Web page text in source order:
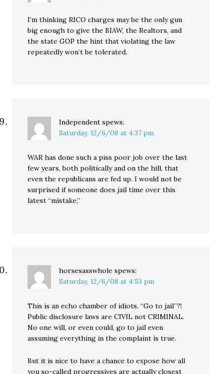
I’m thinking RICO charges may be the only gun
big enough to give the BIAW, the Realtors, and
the state GOP the hint that violating the law
repeatedly won’t be tolerated.
Independent spews:
Saturday, 12/6/08 at 4:37 pm
WAR has done such a piss poor job over the last
few years, both politically and on the hill, that
even the republicans are fed up. I would not be
surprised if someone does jail time over this
latest “mistake.”
horsesasswhole spews:
Saturday, 12/6/08 at 4:53 pm
This is an echo chamber of idiots. “Go to jail”?!
Public disclosure laws are CIVIL not CRIMINAL.
No one will, or even could, go to jail even
assuming everything in the complaint is true.
But it is nice to have a chance to expose how all
you so-called progressives are actually closest